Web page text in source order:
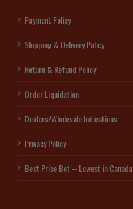
Payment Policy
Shipping & Delivery Policy
Return & Refund Policy
Order Liquidation
Dealers/Wholesale Indications
Privacy Policy
Best Price Bet – Lowest in Canada